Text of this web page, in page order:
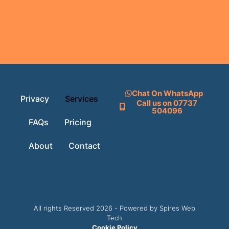
Privacy Services
FAQs Pricing
About Contact
Chat On WhatsApp
Call us on 07737
504096
All rights Reserved 2026 - Powered by Spires Web
Tech
Cookie Policy